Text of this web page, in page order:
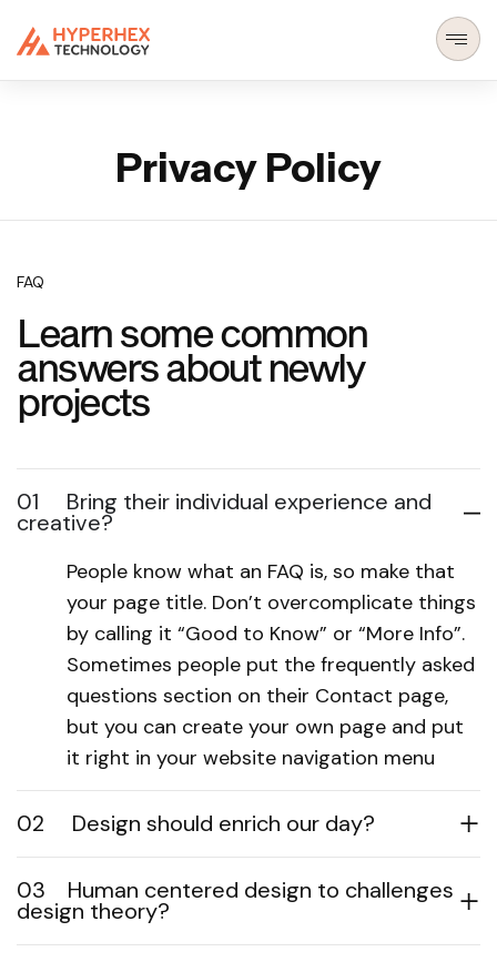
Privacy Policy
FAQ
Learn some common
answers about newly
projects
01 Bring their individual experience and
creative?
People know what an FAQ is, so make that
your page title. Don’t overcomplicate things
by calling it “Good to Know” or “More Info”.
Sometimes people put the frequently asked
questions section on their Contact page,
but you can create your own page and put
it right in your website navigation menu
02 Design should enrich our day?
03 Human centered design to challenges
design theory?